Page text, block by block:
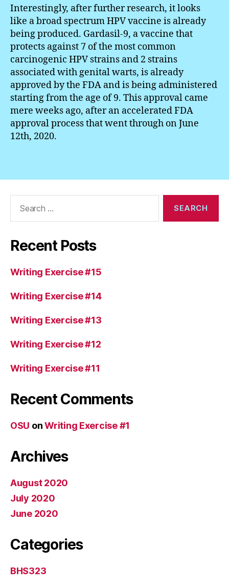
Interestingly, after further research, it looks
like a broad spectrum HPV vaccine is already
being produced. Gardasil-9, a vaccine that
protects against 7 of the most common
carcinogenic HPV strains and 2 strains
associated with genital warts, is already
approved by the FDA and is being administered
starting from the age of 9. This approval came
mere weeks ago, after an accelerated FDA
approval process that went through on June
12th, 2020.
Recent Posts
Writing Exercise #15
Writing Exercise #14
Writing Exercise #13
Writing Exercise #12
Writing Exercise #11
Recent Comments
OSU onWriting Exercise #1
Archives
August 2020
July 2020
June 2020
Categories
BHS323